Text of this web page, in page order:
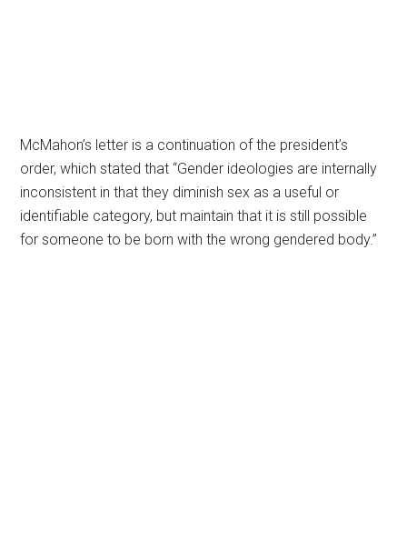
McMahon’s letter is a continuation of the president’s
order, which stated that “Gender ideologies are internally
inconsistent in that they diminish sex as a useful or
identifiable category, but maintain that it is still possible
for someone to be born with the wrong gendered body.”